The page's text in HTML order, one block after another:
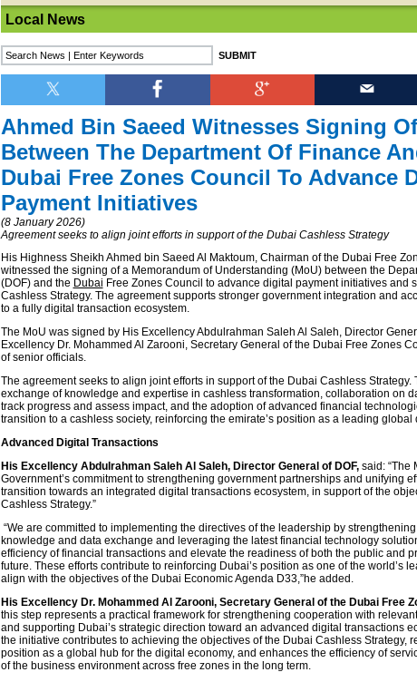
Local News
Ahmed Bin Saeed Witnesses Signing
Between The Department Of Finance
Dubai Free Zones Council To Advance
Payment Initiatives
(8 January 2026)
Agreement seeks to align joint efforts in support of the Dubai Cashless Strategy
His Highness Sheikh Ahmed bin Saeed Al Maktoum, Chairman of the Dubai Free
witnessed the signing of a Memorandum of Understanding (MoU) between the
(DOF) and the Dubai Free Zones Council to advance digital payment initiatives and
Cashless Strategy. The agreement supports stronger government integration and
to a fully digital transaction ecosystem.
The MoU was signed by His Excellency Abdulrahman Saleh Al Saleh, Director
Excellency Dr. Mohammed Al Zarooni, Secretary General of the Dubai Free Zones
of senior officials.
The agreement seeks to align joint efforts in support of the Dubai Cashless Strategy.
exchange of knowledge and expertise in cashless transformation, collaboration on
track progress and assess impact, and the adoption of advanced financial
transition to a cashless society, reinforcing the emirate’s position as a leading global
Advanced Digital Transactions
His Excellency Abdulrahman Saleh Al Saleh, Director General of DOF, said: “The
Government’s commitment to strengthening government partnerships and unifying
transition towards an integrated digital transactions ecosystem, in support of the
Cashless Strategy.”
“We are committed to implementing the directives of the leadership by
knowledge and data exchange and leveraging the latest financial technology
efficiency of financial transactions and elevate the readiness of both the public and
future. These efforts contribute to reinforcing Dubai’s position as one of the world’s
align with the objectives of the Dubai Economic Agenda D33,”he added.
His Excellency Dr. Mohammed Al Zarooni, Secretary General of the Dubai Free
this step represents a practical framework for strengthening cooperation with
and supporting Dubai’s strategic direction toward an advanced digital transactions
the initiative contributes to achieving the objectives of the Dubai Cashless Strategy,
position as a global hub for the digital economy, and enhances the efficiency of
of the business environment across free zones in the long term.